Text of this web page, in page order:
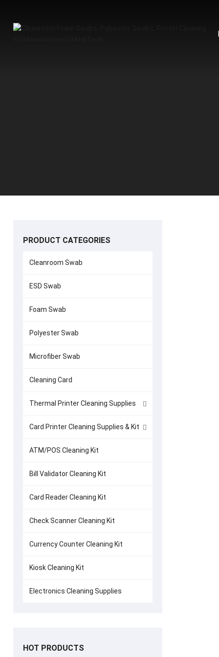
PRODUCT CATEGORIES
Cleanroom Swab
ESD Swab
Foam Swab
Polyester Swab
Microfiber Swab
Cleaning Card
Thermal Printer Cleaning Supplies
Card Printer Cleaning Supplies & Kit
ATM/POS Cleaning Kit
Bill Validator Cleaning Kit
Card Reader Cleaning Kit
Check Scanner Cleaning Kit
Currency Counter Cleaning Kit
Kiosk Cleaning Kit
Electronics Cleaning Supplies
HOT PRODUCTS